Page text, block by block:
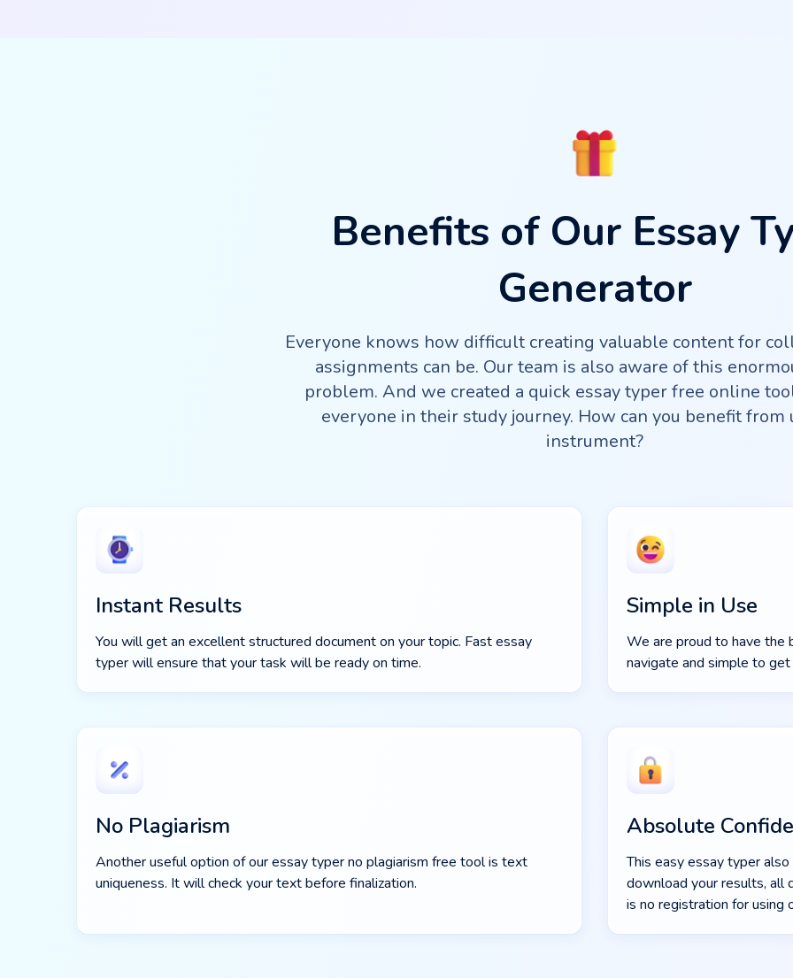
Benefits of Our Essay
Generator
Everyone knows how difficult creating valuable content for
assignments can be. Our team is also aware of this
problem. And we created a quick essay typer free online
everyone in their study journey. How can you benefit from
instrument?
Instant Results
You will get an excellent structured document on your topic. Fast essay
typer will ensure that your task will be ready on time.
Simple in Use
We are proud to have the
navigate and simple to
No Plagiarism
Another useful option of our essay typer no plagiarism free tool is text
uniqueness. It will check your text before finalization.
Absolute
This easy essay typer
download your results, all
is no registration for using